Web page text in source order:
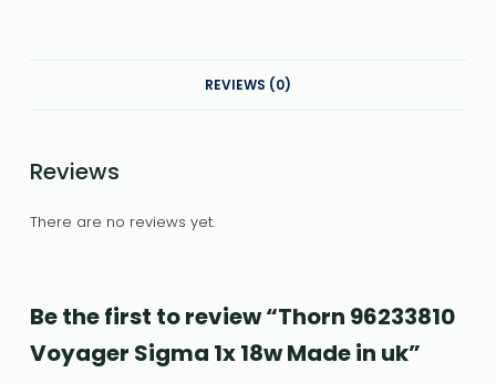
REVIEWS (0)
Reviews
There are no reviews yet.
Be the first to review “Thorn 96233810
Voyager Sigma 1x 18w Made in uk”